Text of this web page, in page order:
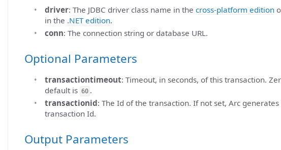
driver: The JDBC driver class name in the cross-platform edition
in the .NET edition.
conn: The connection string or database URL.
Optional Parameters
transactiontimeout: Timeout, in seconds, of this transaction.
default is 60 .
transactionid: The Id of the transaction. If not set, Arc generates
transaction Id.
Output Parameters